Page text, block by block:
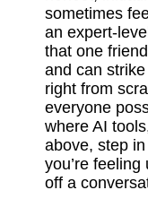
sometimes
an expert-
that one
and can
right from
everyone
where AI
above, step
you’re
off a